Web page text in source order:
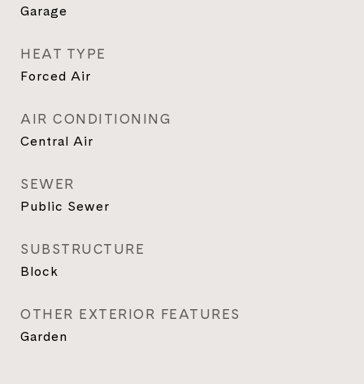
Garage
HEAT TYPE
Forced Air
AIR CONDITIONING
Central Air
SEWER
Public Sewer
SUBSTRUCTURE
Block
OTHER EXTERIOR FEATURES
Garden